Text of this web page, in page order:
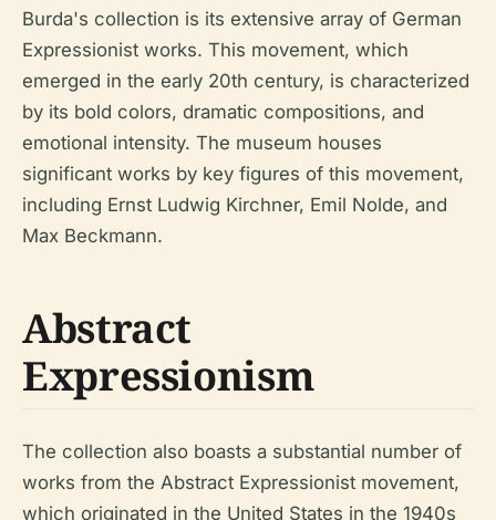
Burda's collection is its extensive array of German
Expressionist works. This movement, which
emerged in the early 20th century, is characterized
by its bold colors, dramatic compositions, and
emotional intensity. The museum houses
significant works by key figures of this movement,
including Ernst Ludwig Kirchner, Emil Nolde, and
Max Beckmann.
Abstract
Expressionism
The collection also boasts a substantial number of
works from the Abstract Expressionist movement,
which originated in the United States in the 1940s